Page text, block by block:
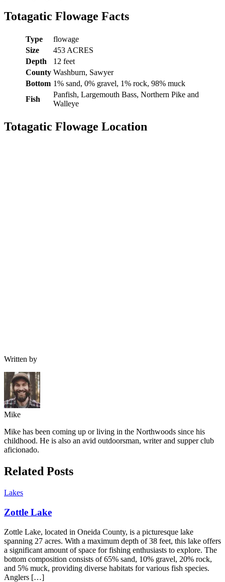
Totagatic Flowage Facts
Type
flowage
Size
453 ACRES
Depth
12 feet
County Washburn, Sawyer
Bottom 1% sand, 0% gravel, 1% rock, 98% muck
Fish
Panfish, Largemouth Bass, Northern Pike and
Walleye
Totagatic Flowage Location
Written by
Mike
Mike has been coming up or living in the Northwoods since his
childhood. He is also an avid outdoorsman, writer and supper club
aficionado.
Related Posts
Lakes
Zottle Lake
Zottle Lake, located in Oneida County, is a picturesque lake
spanning 27 acres. With a maximum depth of 38 feet, this lake offers
a significant amount of space for fishing enthusiasts to explore. The
bottom composition consists of 65% sand, 10% gravel, 20% rock,
and 5% muck, providing diverse habitats for various fish species.
Anglers […]